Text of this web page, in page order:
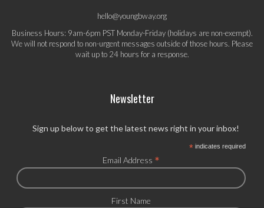
hello@youngbway.org
Business Hours: 9am-6pm PST Monday-Friday (holidays are non-exempt).
We will not respond to non-urgent messages outside of those hours. Please
wait up to 24 hours for a response.
Newsletter
Sign up below to get the latest news right in your inbox!
*indicates required
Email Address *
First Name